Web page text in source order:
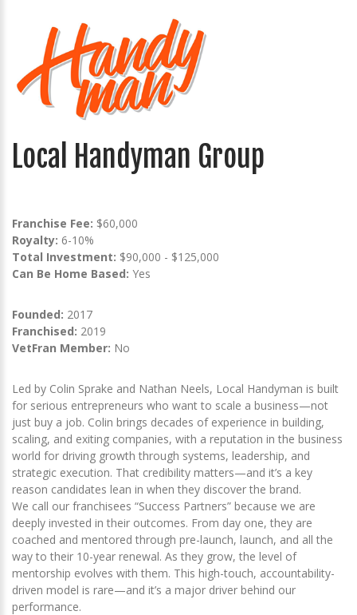
Local Handyman Group
Franchise Fee: $60,000
Royalty: 6-10%
Total Investment: $90,000 - $125,000
Can Be Home Based: Yes
Founded: 2017
Franchised: 2019
VetFran Member: No
Led by Colin Sprake and Nathan Neels, Local Handyman is built
for serious entrepreneurs who want to scale a business—not
just buy a job. Colin brings decades of experience in building,
scaling, and exiting companies, with a reputation in the business
world for driving growth through systems, leadership, and
strategic execution. That credibility matters—and it’s a key
reason candidates lean in when they discover the brand.
We call our franchisees “Success Partners” because we are
deeply invested in their outcomes. From day one, they are
coached and mentored through pre-launch, launch, and all the
way to their 10-year renewal. As they grow, the level of
mentorship evolves with them. This high-touch, accountability-
driven model is rare—and it’s a major driver behind our
performance.